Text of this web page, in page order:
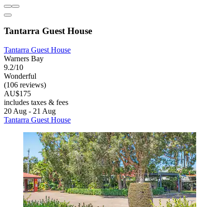
Tantarra Guest House
Tantarra Guest House
Warners Bay
9.2/10
Wonderful
(106 reviews)
AU$175
includes taxes & fees
20 Aug - 21 Aug
Tantarra Guest House